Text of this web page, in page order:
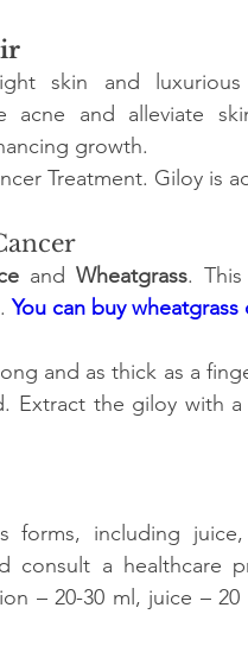
skin and luxurious
acne and alleviate
growth.
Treatment. Giloy is
and Wheatgrass.
You can buy wheatgrass
and as thick as a
Extract the giloy with
forms, including
consult a healthcare
– 20-30 ml, juice –